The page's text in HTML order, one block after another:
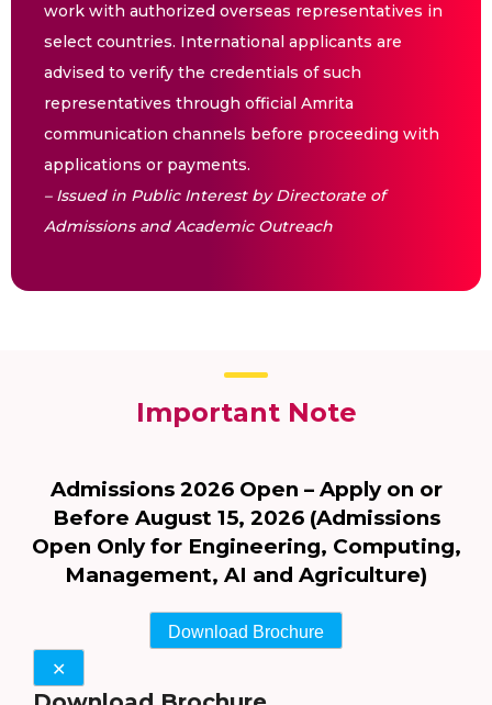
work with authorized overseas representatives in
select countries. International applicants are
advised to verify the credentials of such
representatives through official Amrita
communication channels before proceeding with
applications or payments.
– Issued in Public Interest by Directorate of
Admissions and Academic Outreach
Important Note
Admissions 2026 Open – Apply on or
Before August 15, 2026 (Admissions
Open Only for Engineering, Computing,
Management, AI and Agriculture)
Download Brochure
✕